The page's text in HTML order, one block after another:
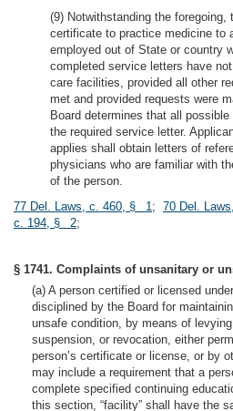
(9) Notwithstanding the foregoing,
certificate to practice medicine to
employed out of State or country
completed service letters have
care facilities, provided all other
met and provided requests were
Board determines that all
the required service letter.
applies shall obtain letters of
physicians who are familiar with
of the person.
77 Del. Laws, c. 460, § 1; 70 Del.
c. 194, § 2;
§ 1741. Complaints of unsanitary or
(a) A person certified or licensed
disciplined by the Board for
unsafe condition, by means of
suspension, or revocation, either
person’s certificate or license, or by
may include a requirement that a
complete specified continuing
this section, “facility” shall have the